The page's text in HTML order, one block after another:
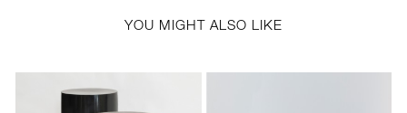
YOU MIGHT ALSO LIKE